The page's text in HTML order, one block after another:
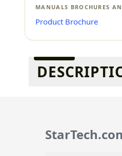
MANUALS BROCHURES
Product Brochure
Additional information